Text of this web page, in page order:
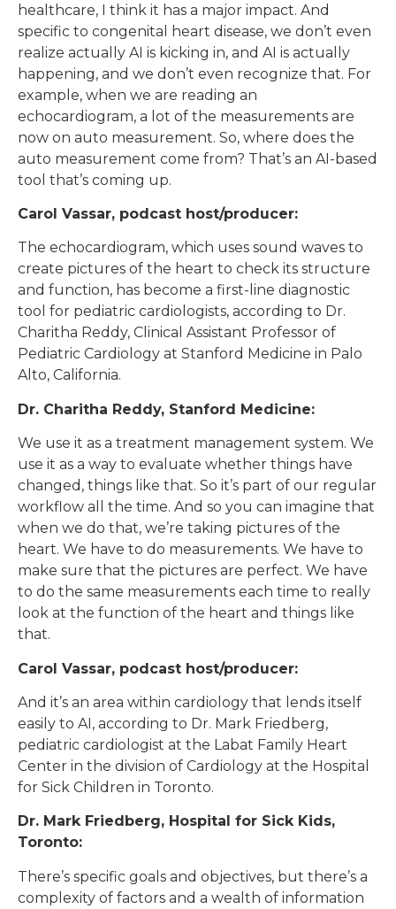
healthcare, I think it has a major impact. And
specific to congenital heart disease, we don’t even
realize actually AI is kicking in, and AI is actually
happening, and we don’t even recognize that. For
example, when we are reading an
echocardiogram, a lot of the measurements are
now on auto measurement. So, where does the
auto measurement come from? That’s an AI-based
tool that’s coming up.
Carol Vassar, podcast host/producer:
The echocardiogram, which uses sound waves to
create pictures of the heart to check its structure
and function, has become a first-line diagnostic
tool for pediatric cardiologists, according to Dr.
Charitha Reddy, Clinical Assistant Professor of
Pediatric Cardiology at Stanford Medicine in Palo
Alto, California.
Dr. Charitha Reddy, Stanford Medicine:
We use it as a treatment management system. We
use it as a way to evaluate whether things have
changed, things like that. So it’s part of our regular
workflow all the time. And so you can imagine that
when we do that, we’re taking pictures of the
heart. We have to do measurements. We have to
make sure that the pictures are perfect. We have
to do the same measurements each time to really
look at the function of the heart and things like
that.
Carol Vassar, podcast host/producer:
And it’s an area within cardiology that lends itself
easily to AI, according to Dr. Mark Friedberg,
pediatric cardiologist at the Labat Family Heart
Center in the division of Cardiology at the Hospital
for Sick Children in Toronto.
Dr. Mark Friedberg, Hospital for Sick Kids,
Toronto:
There’s specific goals and objectives, but there’s a
complexity of factors and a wealth of information